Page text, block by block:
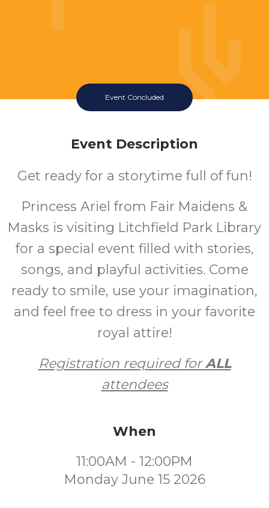
Event Concluded
Event Description
Get ready for a storytime full of fun!
Princess Ariel from Fair Maidens &
Masks is visiting Litchfield Park Library
for a special event filled with stories,
songs, and playful activities. Come
ready to smile, use your imagination,
and feel free to dress in your favorite
royal attire!
Registration required forALL
attendees
When
11:00AM - 12:00PM
Monday June 15 2026